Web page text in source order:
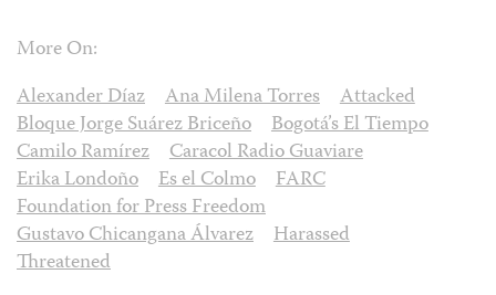
More On:
Alexander Díaz
Ana Milena Torres
Attacked
Bloque Jorge Suárez Briceño
Bogotá’s El Tiempo
Camilo Ramírez
Caracol Radio Guaviare
Erika Londoño
Es el Colmo
FARC
Foundation for Press Freedom
Gustavo Chicangana Álvarez
Harassed
Threatened